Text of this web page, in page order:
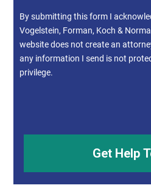
By submitting this form I
Vogelstein, Forman, Koch &
website does not create an
any information I send is not
privilege.